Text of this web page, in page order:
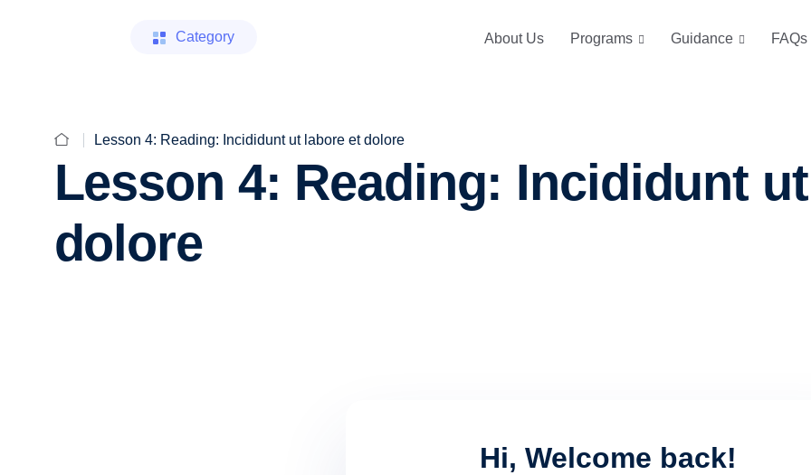
Category About Us Programs Guidance FAQs
Lesson 4: Reading: Incididunt ut labore et dolore
Lesson 4: Reading: Incididunt
dolore
Hi, Welcome back!